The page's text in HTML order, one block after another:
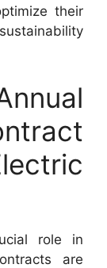
their
role in
are